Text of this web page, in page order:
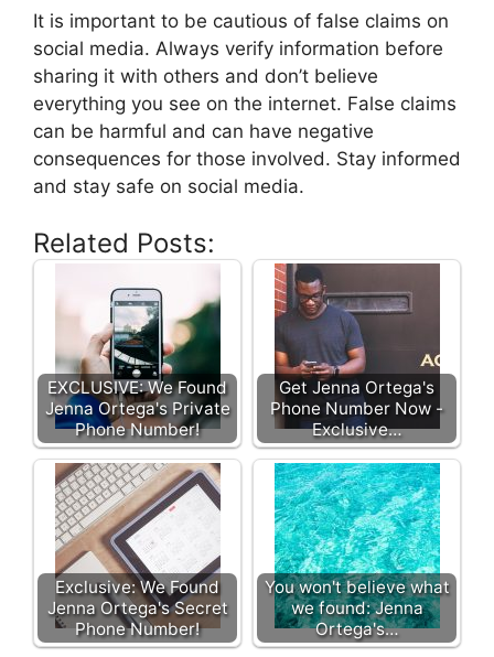
It is important to be cautious of false claims on
social media. Always verify information before
sharing it with others and don’t believe
everything you see on the internet. False claims
can be harmful and can have negative
consequences for those involved. Stay informed
and stay safe on social media.
Related Posts:
EXCLUSIVE: We Found
Jenna Ortega's Private
Phone Number!
Get Jenna Ortega's
Phone Number Now -
Exclusive…
Exclusive: We Found
Jenna Ortega's Secret
Phone Number!
You won't believe what
we found: Jenna
Ortega's…